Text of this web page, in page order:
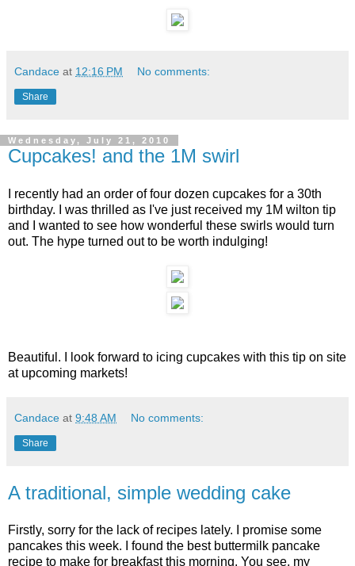
Candace at 12:16 PM No comments:
Share
Wednesday, July 21, 2010
Cupcakes! and the 1M swirl
I recently had an order of four dozen cupcakes for a 30th
birthday. I was thrilled as I've just received my 1M wilton tip
and I wanted to see how wonderful these swirls would turn
out. The hype turned out to be worth indulging!
Beautiful. I look forward to icing cupcakes with this tip on site
at upcoming markets!
Candace at 9:48 AM No comments:
Share
A traditional, simple wedding cake
Firstly, sorry for the lack of recipes lately. I promise some
pancakes this week. I found the best buttermilk pancake
recipe to make for breakfast this morning. You see, my